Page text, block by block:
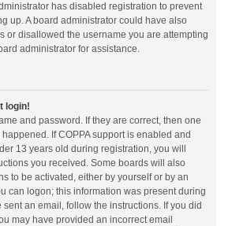
has disabled registration to prevent
up. A board administrator could have also
or disallowed the username you are attempting
administrator for assistance.
login!
and password. If they are correct, then one
If COPPA support is enabled and
13 years old during registration, you will
you received. Some boards will also
to be activated, either by yourself or by an
can logon; this information was present during
an email, follow the instructions. If you did
may have provided an incorrect email